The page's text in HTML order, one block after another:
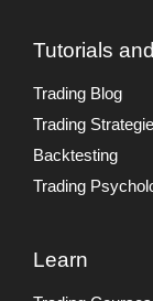
Tutorials
Trading Blog
Trading
Backtesting
Trading
Learn